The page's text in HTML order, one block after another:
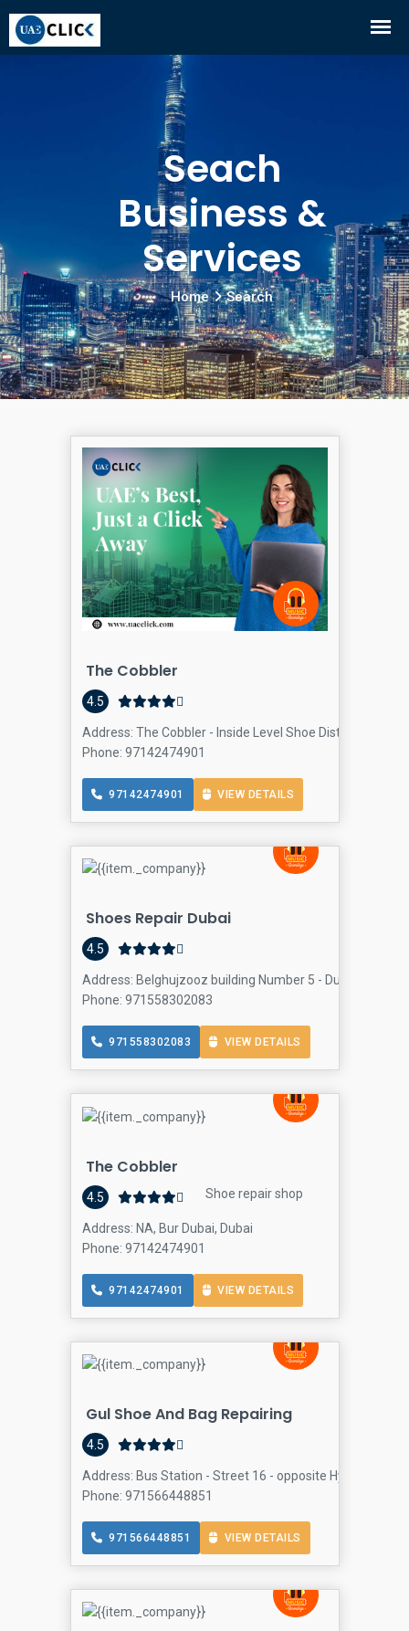
Seach
Business &
Services
Home Search
The Cobbler
4.5
Address: The Cobbler - Inside Level Shoe District Dubai
Phone: 97142474901
97142474901 VIEW DETAILS
Shoes Repair Dubai
4.5
Address: Belghujzooz building Number 5 - Dubai -
Phone: 971558302083
971558302083 VIEW DETAILS
The Cobbler
4.5 Shoe repair shop
Address: NA, Bur Dubai, Dubai
Phone: 97142474901
97142474901 VIEW DETAILS
Gul Shoe And Bag Repairing
4.5
Address: Bus Station - Street 16 - opposite Hyde Park
Phone: 971566448851
971566448851 VIEW DETAILS